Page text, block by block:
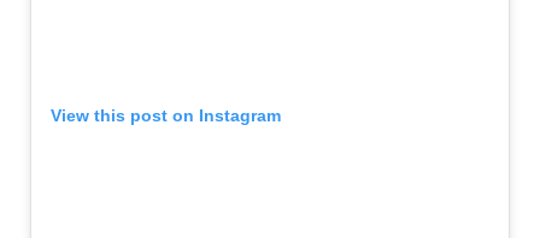
View this post on Instagram